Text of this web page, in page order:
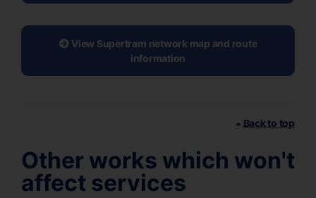
View Supertram network map and route
information
Back to top
Other works which won't
affect services